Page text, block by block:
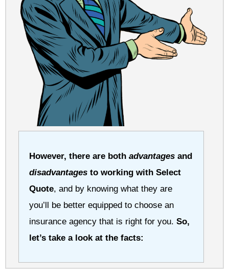
However, there are both advantages and
disadvantages to working with Select
Quote, and by knowing what they are
you’ll be better equipped to choose an
insurance agency that is right for you. So,
let’s take a look at the facts: